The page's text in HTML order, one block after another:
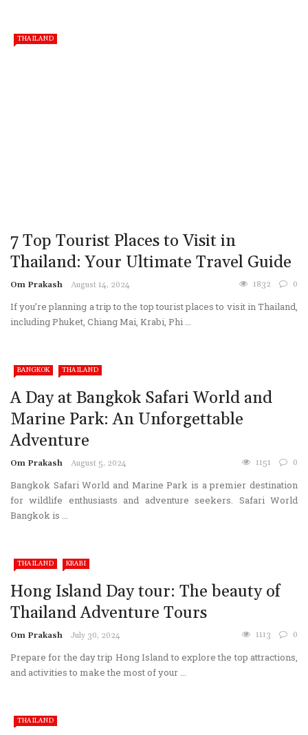
THAILAND
7 Top Tourist Places to Visit in
Thailand: Your Ultimate Travel Guide
Om Prakash August 14, 2024 1832 0
If you’re planning a trip to the top tourist places to visit in Thailand,
including Phuket, Chiang Mai, Krabi, Phi ...
BANGKOK THAILAND
A Day at Bangkok Safari World and
Marine Park: An Unforgettable
Adventure
Om Prakash August 5, 2024 1151 0
Bangkok Safari World and Marine Park is a premier destination
for wildlife enthusiasts and adventure seekers. Safari World
Bangkok is ...
THAILAND KRABI
Hong Island Day tour: The beauty of
Thailand Adventure Tours
Om Prakash July 30, 2024 1113 0
Prepare for the day trip Hong Island to explore the top attractions,
and activities to make the most of your ...
THAILAND